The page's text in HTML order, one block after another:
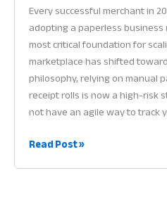
Every successful merchant in
adopting a paperless
most critical foundation for
marketplace has shifted
philosophy, relying on manual
receipt rolls is now a high-risk
not have an agile way to track
Paperless
Read Post »